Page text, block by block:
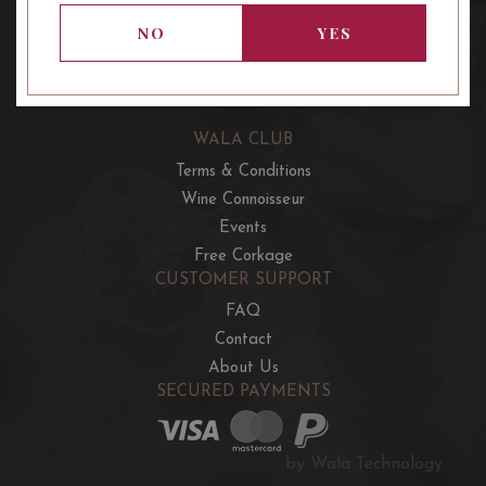
Aussie Wine Club
WALA CLUB
Terms & Conditions
Wine Connoisseur
Events
Free Corkage
CUSTOMER SUPPORT
FAQ
Contact
About Us
SECURED PAYMENTS
by Wala Technology
NO YES